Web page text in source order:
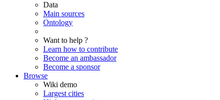
Data
Main sources
Ontology
Want to help ?
Learn how to contribute
Become an ambassador
Become a sponsor
Browse
Wiki demo
Largest cities